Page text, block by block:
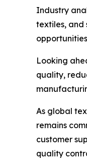
Industry
textiles, and
Looking
quality,
As global
remains
customer
quality